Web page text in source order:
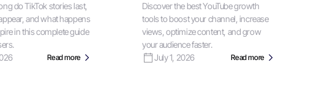
do TikTok stories last,
and what happens
in this complete guide
Read more
Discover the best YouTube growth
tools to boost your channel, increase
views, optimize content, and grow
your audience faster.
July 1, 2026
Read more